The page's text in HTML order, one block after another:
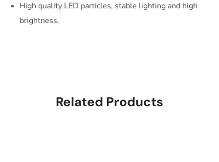
High quality LED particles, stable lighting and high
brightness.
Related Products